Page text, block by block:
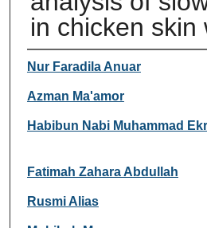
in chicken skin
Authors
Nur Faradila Anuar
Azman Ma'amor
Habibun Nabi Muhammad
Fatimah Zahara Abdullah
Rusmi Alias